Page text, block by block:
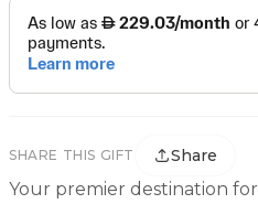
SHARE THIS GIFT Share
Your premier destination for